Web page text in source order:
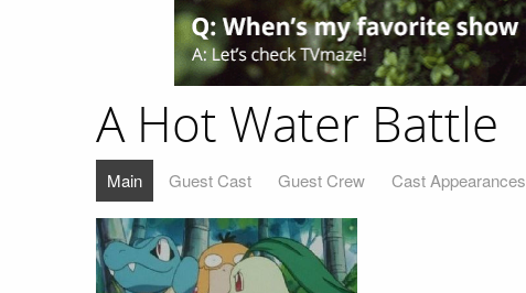
A Hot Water Battle
Main Guest Cast Guest Crew Cast Appearances